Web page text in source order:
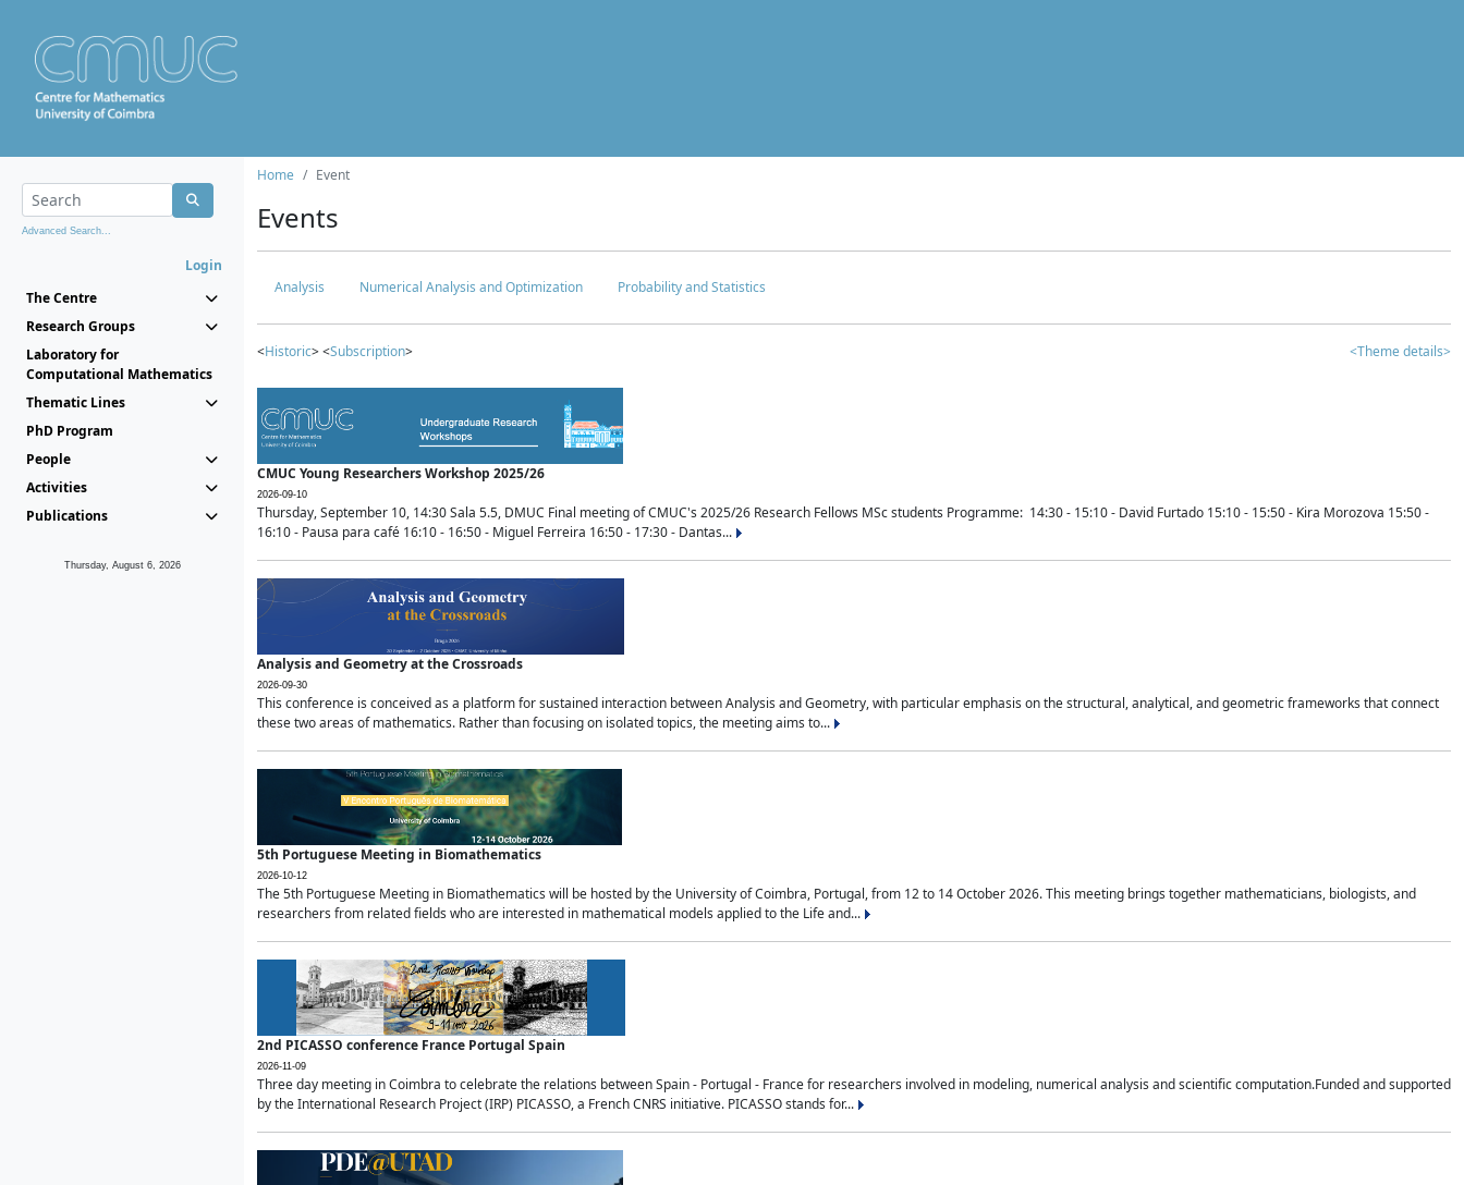
Advanced Search...
Login
The Centre
Research Groups
Laboratory for
Computational Mathematics
Thematic Lines
PhD Program
People
Activities
Publications
Thursday, August 6, 2026
Home Event
Events
Analysis Numerical Analysis and Optimization Probability and Statistics
<Historic> <Subscription> <Theme details>
CMUC Young Researchers Workshop 2025/26
2026-09-10
Thursday, September 10, 14:30 Sala 5.5, DMUC Final meeting of CMUC's 2025/26 Research Fellows MSc students Programme: 14:30 - 15:10 - David Furtado 15:10 - 15:50 - Kira Morozova 15:50 -
16:10 - Pausa para café 16:10 - 16:50 - Miguel Ferreira 16:50 - 17:30 - Dantas...
Analysis and Geometry at the Crossroads
2026-09-30
This conference is conceived as a platform for sustained interaction between Analysis and Geometry, with particular emphasis on the structural, analytical, and geometric frameworks that connect
these two areas of mathematics. Rather than focusing on isolated topics, the meeting aims to...
5th Portuguese Meeting in Biomathematics
2026-10-12
The 5th Portuguese Meeting in Biomathematics will be hosted by the University of Coimbra, Portugal, from 12 to 14 October 2026. This meeting brings together mathematicians, biologists, and
researchers from related fields who are interested in mathematical models applied to the Life and...
2nd PICASSO conference France Portugal Spain
2026-11-09
Three day meeting in Coimbra to celebrate the relations between Spain - Portugal - France for researchers involved in modeling, numerical analysis and scientific computation.Funded and supported
by the International Research Project (IRP) PICASSO, a French CNRS initiative. PICASSO stands for...